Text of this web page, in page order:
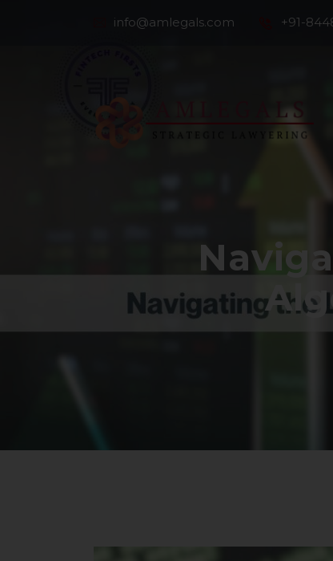
info@amlegals.com +91-